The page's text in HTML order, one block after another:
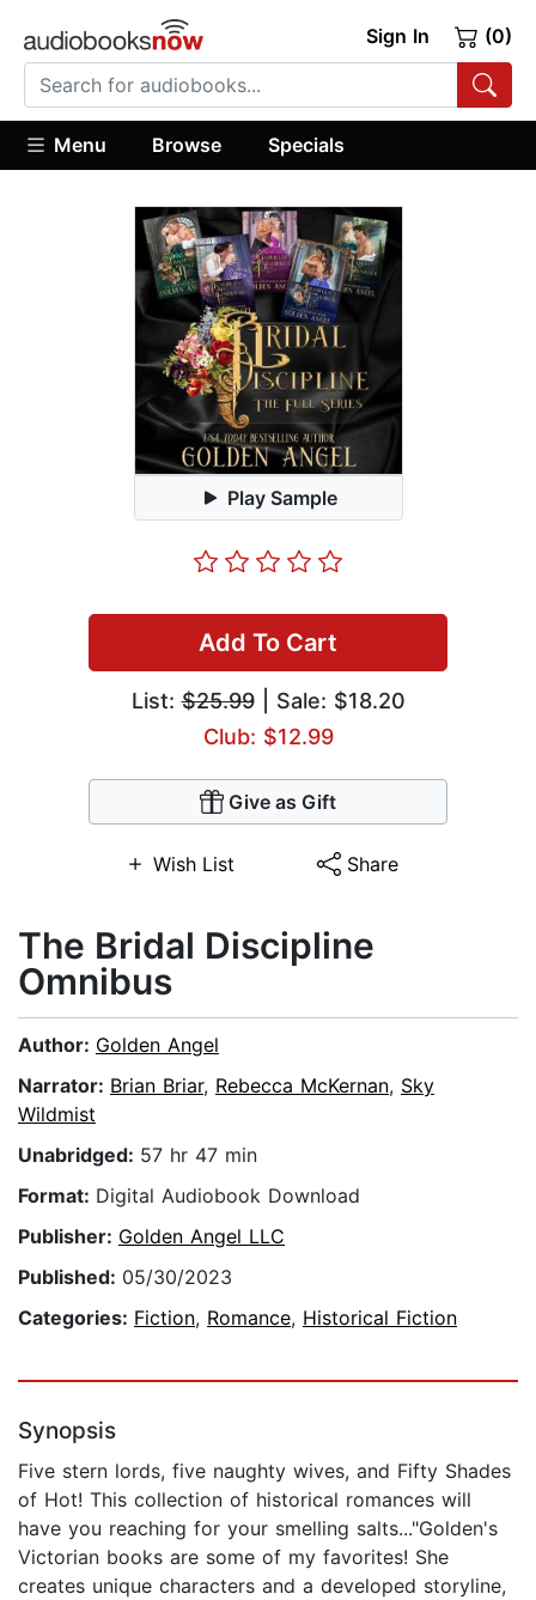
Sign In (0)
Menu Browse Specials
Play Sample
Add To Cart
List:$25.99| Sale: $18.20
Club: $12.99
Give as Gift
Wish List Share
The Bridal Discipline
Omnibus
Author: Golden Angel
Narrator: Brian Briar, Rebecca McKernan, Sky
Wildmist
Unabridged: 57 hr 47 min
Format: Digital Audiobook Download
Publisher: Golden Angel LLC
Published: 05/30/2023
Categories: Fiction, Romance, Historical Fiction
Synopsis
Five stern lords, five naughty wives, and Fifty Shades
of Hot! This collection of historical romances will
have you reaching for your smelling salts..."Golden's
Victorian books are some of my favorites! She
creates unique characters and a developed storyline,